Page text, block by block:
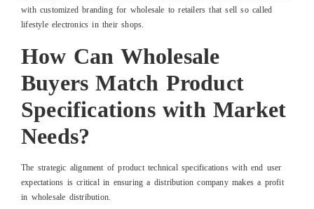
with customized branding for wholesale to retailers that sell so called
lifestyle electronics in their shops.
How Can Wholesale
Buyers Match Product
Specifications with Market
Needs?
The strategic alignment of product technical specifications with end user
expectations is critical in ensuring a distribution company makes a profit
in wholesale distribution.